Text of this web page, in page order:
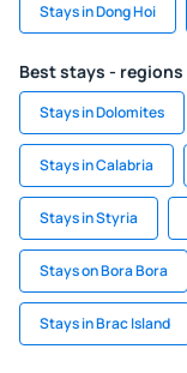
Stays in Dong Hoi
Best stays - regions
Stays in Dolomites
Stays in Calabria
Stays in Styria
Stays on Bora Bora
Stays in Brac Island